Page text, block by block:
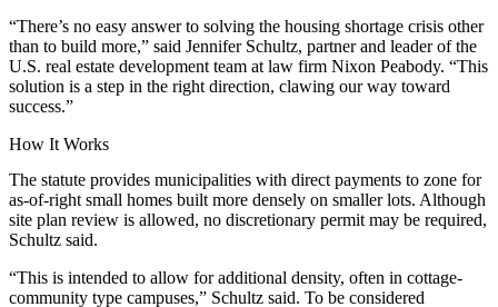
“There’s no easy answer to solving the housing shortage crisis other
than to build more,” said Jennifer Schultz, partner and leader of the
U.S. real estate development team at law firm Nixon Peabody. “This
solution is a step in the right direction, clawing our way toward
success.”
How It Works
The statute provides municipalities with direct payments to zone for
as-of-right small homes built more densely on smaller lots. Although
site plan review is allowed, no discretionary permit may be required,
Schultz said.
“This is intended to allow for additional density, often in cottage-
community type campuses,” Schultz said. To be considered